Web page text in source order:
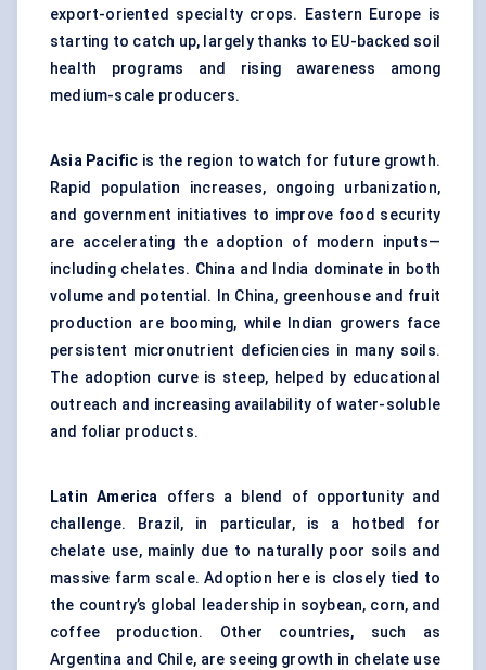
export-oriented specialty crops. Eastern Europe is
starting to catch up, largely thanks to EU-backed soil
health programs and rising awareness among
medium-scale producers.
Asia Pacific is the region to watch for future growth.
Rapid population increases, ongoing urbanization,
and government initiatives to improve food security
are accelerating the adoption of modern inputs—
including chelates. China and India dominate in both
volume and potential. In China, greenhouse and fruit
production are booming, while Indian growers face
persistent micronutrient deficiencies in many soils.
The adoption curve is steep, helped by educational
outreach and increasing availability of water-soluble
and foliar products.
Latin America offers a blend of opportunity and
challenge. Brazil, in particular, is a hotbed for
chelate use, mainly due to naturally poor soils and
massive farm scale. Adoption here is closely tied to
the country’s global leadership in soybean, corn, and
coffee production. Other countries, such as
Argentina and Chile, are seeing growth in chelate use